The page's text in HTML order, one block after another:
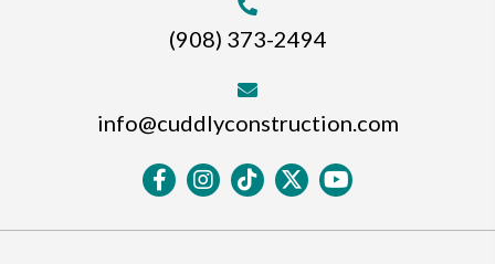
(908) 373-2494
info@cuddlyconstruction.com